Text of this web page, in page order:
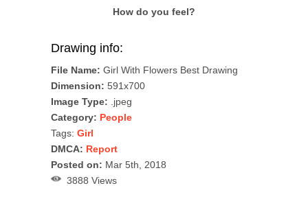
How do you feel?
Drawing info:
File Name: Girl With Flowers Best Drawing
Dimension: 591x700
Image Type: .jpeg
Category: People
Tags: Girl
DMCA: Report
Posted on: Mar 5th, 2018
3888 Views